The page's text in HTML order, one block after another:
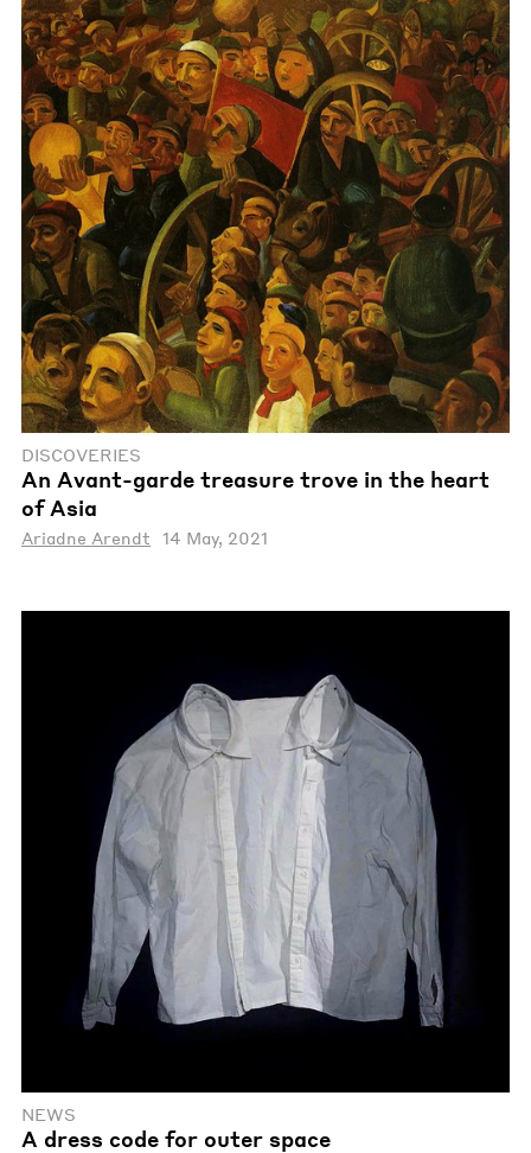
DISCOVERIES
An Avant-garde treasure trove in the heart
of Asia
Ariadne Arendt 14 May, 2021
NEWS
A dress code for outer space